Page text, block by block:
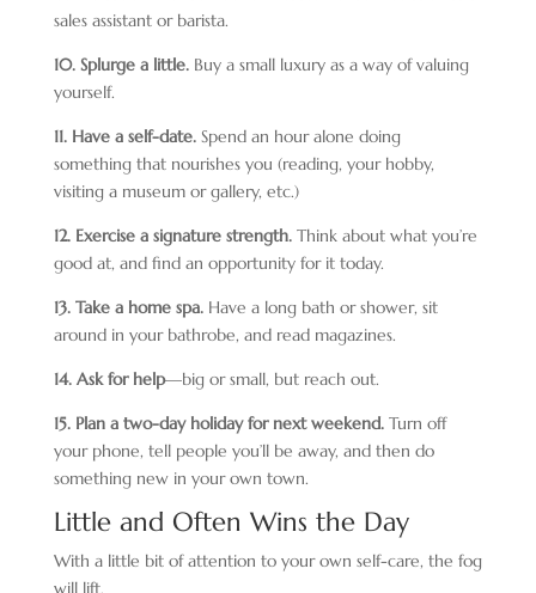
sales assistant or barista.
10. Splurge a little.Buy a small luxury as a way of valuing
yourself.
11. Have a self-date.Spend an hour alone doing
something that nourishes you (reading, your hobby,
visiting a museum or gallery, etc.)
12. Exercise a signature strength.Think about what you’re
good at, and find an opportunity for it today.
13. Take a home spa.Have a long bath or shower, sit
around in your bathrobe, and read magazines.
14. Ask for help—big or small, but reach out.
15. Plan a two-day holiday for next weekend.Turn off
your phone, tell people you’ll be away, and then do
something new in your own town.
Little and Often Wins the Day
With a little bit of attention to your own self-care, the fog
will lift.